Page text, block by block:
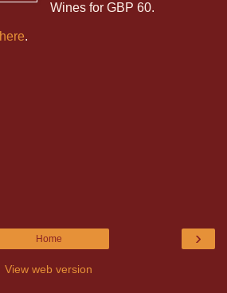
Wines for GBP 60.
here.
›
Home
View web version